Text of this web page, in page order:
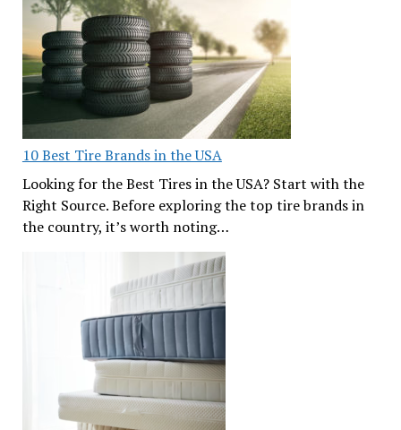
10 Best Tire Brands in the USA
Looking for the Best Tires in the USA? Start with the
Right Source. Before exploring the top tire brands in
the country, it’s worth noting…